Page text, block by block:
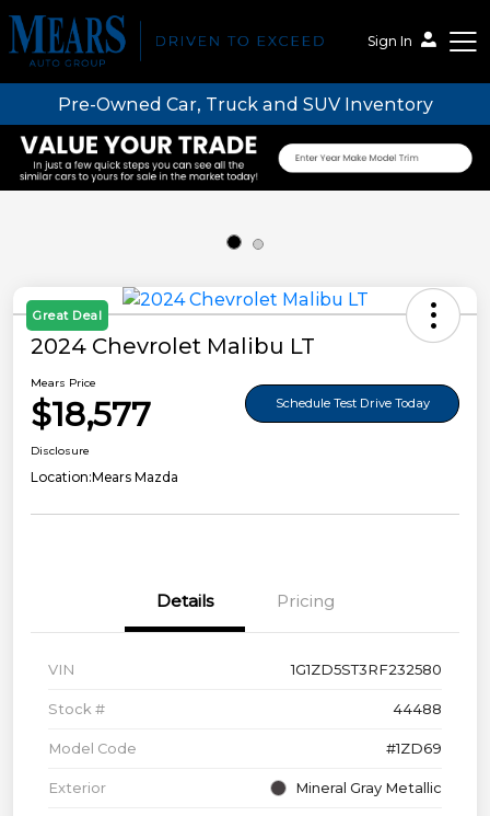
Sign In
Mears Auto Group
Pre-Owned Car, Truck and SUV Inventory
Great Deal
2024 Chevrolet Malibu LT
Mears Price
$18,577 Schedule Test Drive Today
Disclosure
Location:Mears Mazda
Details Pricing
VIN 1G1ZD5ST3RF232580
Stock # 44488
Model Code #1ZD69
Exterior Mineral Gray Metallic